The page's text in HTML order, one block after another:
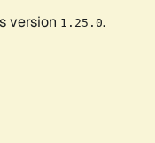
version 1.25.0.